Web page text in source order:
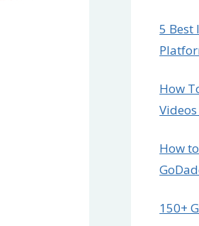
5 Best
How
How
150+